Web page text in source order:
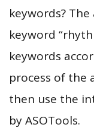
keywords?
keyword
keywords
process of the
then use the
by ASOTools.